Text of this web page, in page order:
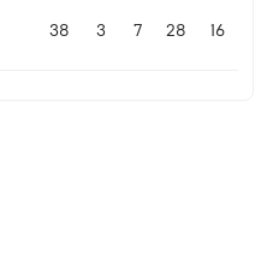
38 3 7 28 16